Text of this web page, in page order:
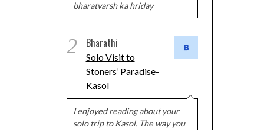
bharatvarsh ka hriday
2 Bharathi
Solo Visit to
Stoners’ Paradise-
Kasol
I enjoyed reading about your
solo trip to Kasol. The way you